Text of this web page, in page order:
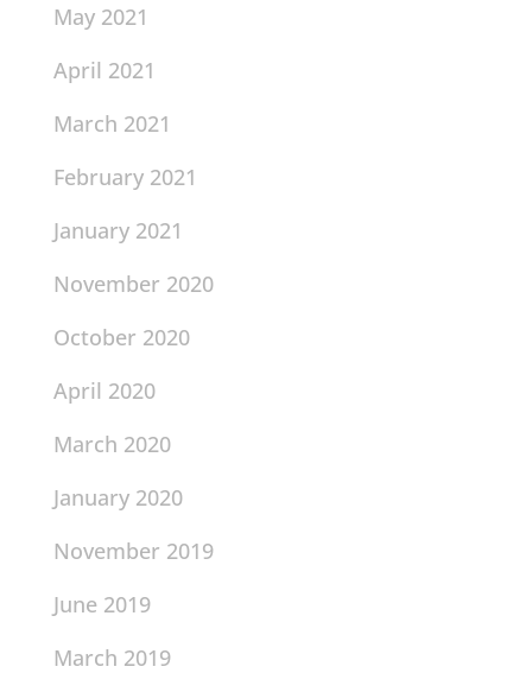
May 2021
April 2021
March 2021
February 2021
January 2021
November 2020
October 2020
April 2020
March 2020
January 2020
November 2019
June 2019
March 2019